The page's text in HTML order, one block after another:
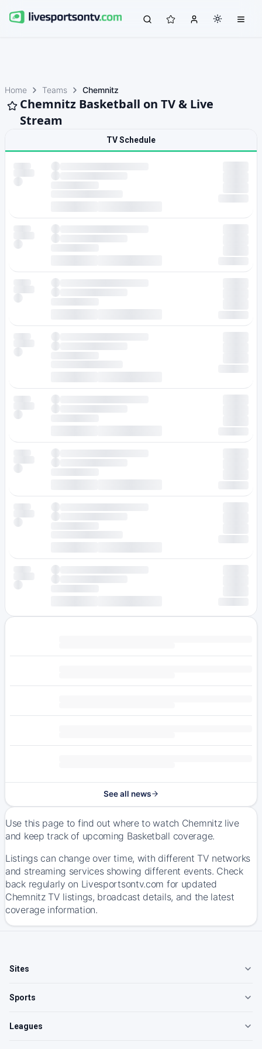
Home Teams Chemnitz
Chemnitz Basketball on TV & Live
Stream
TV Schedule
See all news
Use this page to find out where to watch Chemnitz live
and keep track of upcoming Basketball coverage.
Listings can change over time, with different TV networks
and streaming services showing different events. Check
back regularly on Livesportsontv.com for updated
Chemnitz TV listings, broadcast details, and the latest
coverage information.
Sites
Sports
Leagues